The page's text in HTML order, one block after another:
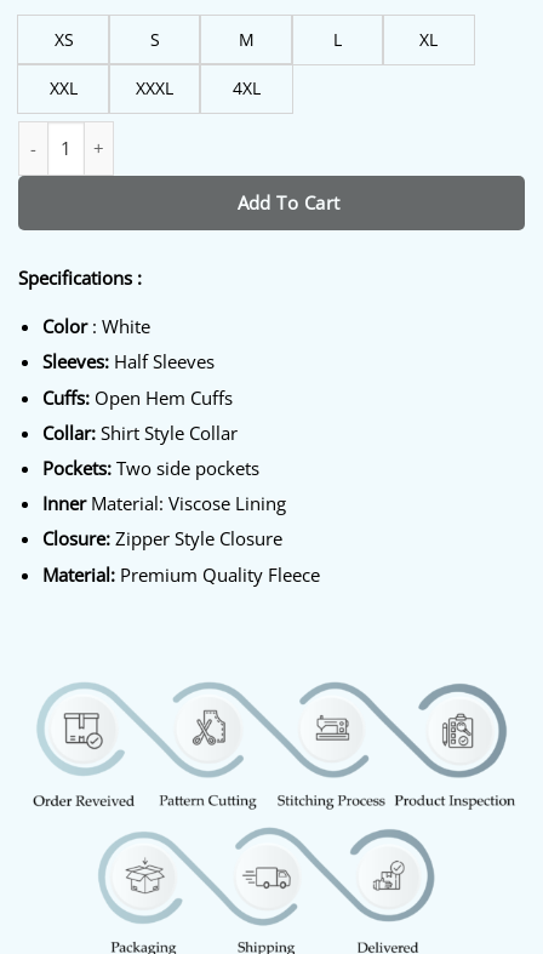
XS S M L XL
XXL XXXL
4XL
Add To Cart
Specifications :
Color: White
Sleeves:Half Sleeves
Cuffs:Open Hem Cuffs
Collar:Shirt Style Collar
Pockets:Two side pockets
InnerMaterial: Viscose Lining
Closure:Zipper Style Closure
Material:Premium Quality Fleece